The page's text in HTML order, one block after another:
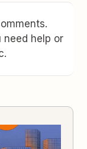
need help or